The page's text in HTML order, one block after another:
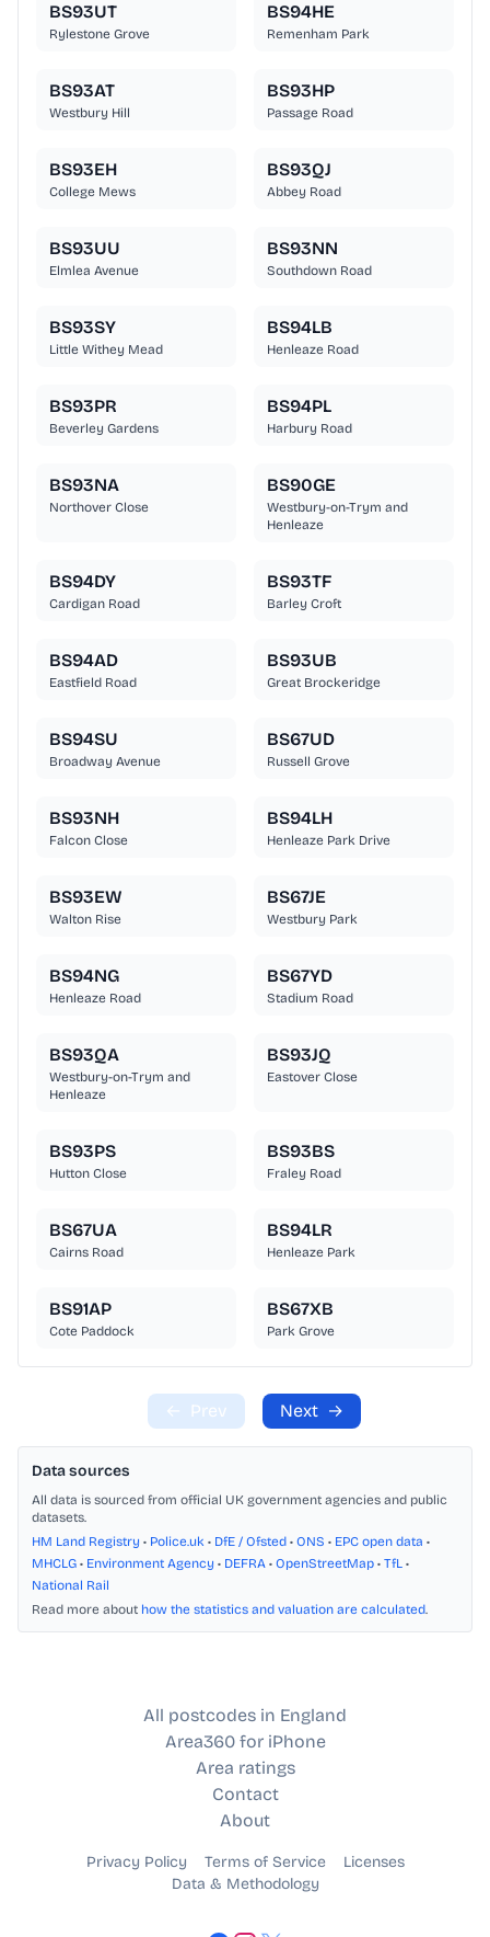
BS93UT
Rylestone Grove
BS94HE
Remenham Park
BS93AT
Westbury Hill
BS93HP
Passage Road
BS93EH
College Mews
BS93QJ
Abbey Road
BS93UU
Elmlea Avenue
BS93NN
Southdown Road
BS93SY
Little Withey Mead
BS94LB
Henleaze Road
BS93PR
Beverley Gardens
BS94PL
Harbury Road
BS93NA
Northover Close
BS90GE
Westbury-on-Trym and
Henleaze
BS94DY
Cardigan Road
BS93TF
Barley Croft
BS94AD
Eastfield Road
BS93UB
Great Brockeridge
BS94SU
Broadway Avenue
BS67UD
Russell Grove
BS93NH
Falcon Close
BS94LH
Henleaze Park Drive
BS93EW
Walton Rise
BS67JE
Westbury Park
BS94NG
Henleaze Road
BS67YD
Stadium Road
BS93QA
Westbury-on-Trym and
Henleaze
BS93JQ
Eastover Close
BS93PS
Hutton Close
BS93BS
Fraley Road
BS67UA
Cairns Road
BS94LR
Henleaze Park
BS91AP
Cote Paddock
BS67XB
Park Grove
← Prev Next →
Data sources
All data is sourced from official UK government agencies and public
datasets.
HM Land Registry • Police.uk • DfE / Ofsted • ONS • EPC open data •
MHCLG • Environment Agency • DEFRA • OpenStreetMap • TfL •
National Rail
Read more about how the statistics and valuation are calculated.
All postcodes in England
Area360 for iPhone
Area ratings
Contact
About
Privacy Policy Terms of Service
Licenses
Data & Methodology